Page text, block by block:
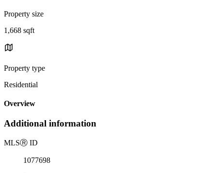
Property size
1,668 sqft
Property type
Residential
Overview
Additional information
MLSⓇ ID
1077698